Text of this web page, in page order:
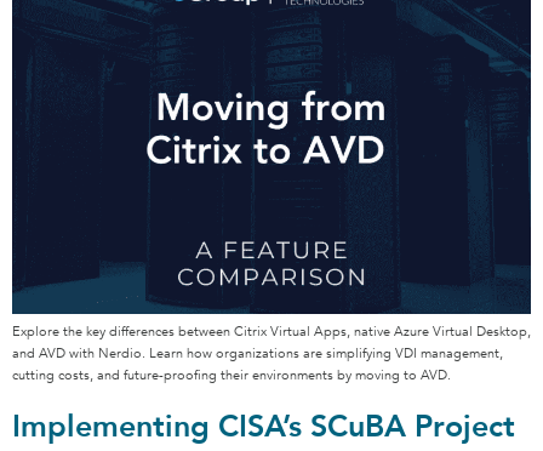
Explore the key differences between Citrix Virtual Apps, native Azure Virtual Desktop,
and AVD with Nerdio. Learn how organizations are simplifying VDI management,
cutting costs, and future-proofing their environments by moving to AVD.
Implementing CISA’s SCuBA Project